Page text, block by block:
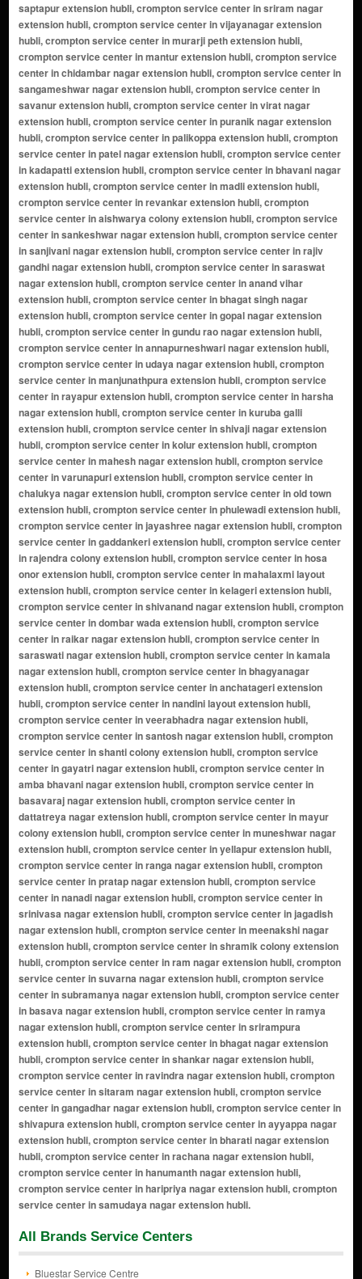
All Brands Service Centers
Bluestar Service Centre